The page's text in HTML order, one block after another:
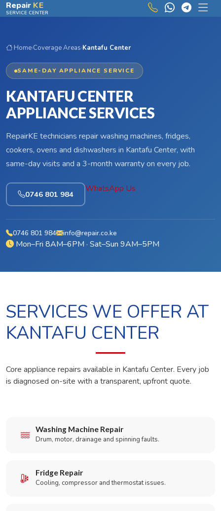
Skip to main content
Repair KE
SERVICE CENTER
Home›Coverage Areas›Kantafu Center
SAME-DAY APPLIANCE SERVICE
KANTAFU CENTER
APPLIANCE SERVICES
RepairKE technicians repair washing machines, fridges,
cookers, ovens and dishwashers in Kantafu Center, with
same-day visits and a 3-month warranty on every job.
0746 801 984
WhatsApp Us
0746 801 984 info@repair.co.ke
Mon–Fri 8AM–6PM · Sat–Sun 9AM–5PM
SERVICES WE OFFER AT
KANTAFU CENTER
Core appliance repairs available in Kantafu Center. Every job
is diagnosed on-site with a transparent, upfront quote.
Washing Machine Repair
Drum, motor, drainage and spinning faults.
Fridge Repair
Cooling, compressor and thermostat issues.